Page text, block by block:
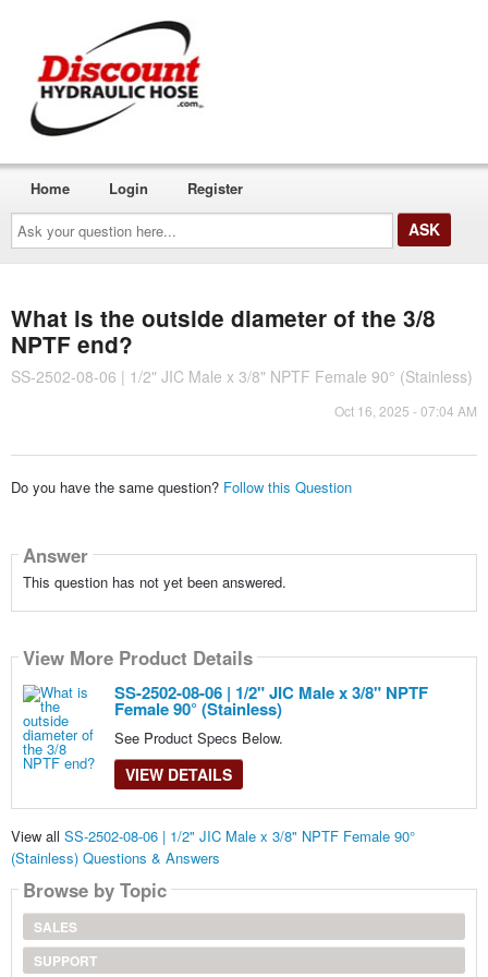
Ask
your
question
here...
Home Login Register
What is the outside diameter of the 3/8
NPTF end?
SS-2502-08-06 | 1/2" JIC Male x 3/8" NPTF Female 90° (Stainless)
Oct 16, 2025 - 07:04 AM
Do you have the same question? Follow this Question
Answer
This question has not yet been answered.
View More Product Details
SS-2502-08-06 | 1/2" JIC Male x 3/8" NPTF
Female 90° (Stainless)
See Product Specs Below.
VIEW DETAILS
View all SS-2502-08-06 | 1/2" JIC Male x 3/8" NPTF Female 90°
(Stainless) Questions & Answers
Browse by Topic
SALES
SUPPORT